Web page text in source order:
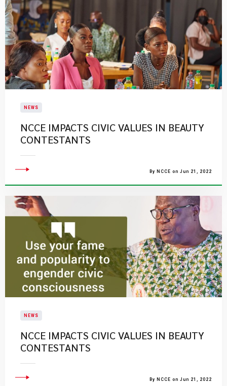
NEWS
NCCE IMPACTS CIVIC VALUES IN BEAUTY
CONTESTANTS
By NCCE on Jun 21, 2022
NEWS
NCCE IMPACTS CIVIC VALUES IN BEAUTY
CONTESTANTS
By NCCE on Jun 21, 2022